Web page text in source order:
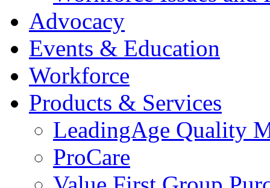
Advocacy
Events & Education
Workforce
Products & Services
LeadingAge Quality
ProCare